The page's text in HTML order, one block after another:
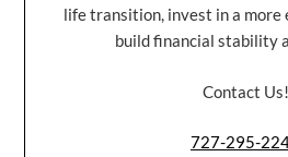
life transition, invest in a more
build financial stability
Contact Us!
727-295-